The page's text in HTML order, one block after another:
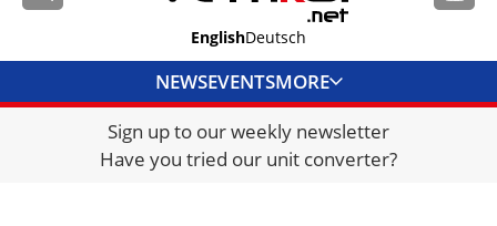
EnglishDeutsch
NEWSEVENTSMORE
DIRECTORY
JOBS
Sign up to our weekly newsletter
Have you tried our unit converter?